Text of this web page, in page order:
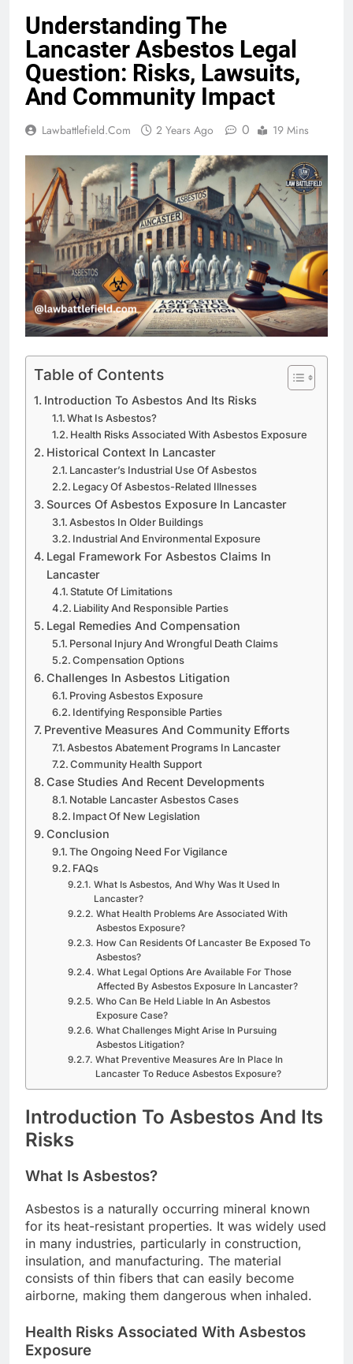
Understanding The
Lancaster Asbestos Legal
Question: Risks, Lawsuits,
And Community Impact
Lawbattlefield.com 2 Years Ago 0 19 Mins
Table of Contents
Introduction To Asbestos And Its Risks
What Is Asbestos?
Health Risks Associated With Asbestos Exposure
Historical Context In Lancaster
Lancaster’s Industrial Use Of Asbestos
Legacy Of Asbestos-Related Illnesses
Sources Of Asbestos Exposure In Lancaster
Asbestos In Older Buildings
Industrial And Environmental Exposure
Legal Framework For Asbestos Claims In
Lancaster
Statute Of Limitations
Liability And Responsible Parties
Legal Remedies And Compensation
Personal Injury And Wrongful Death Claims
Compensation Options
Challenges In Asbestos Litigation
Proving Asbestos Exposure
Identifying Responsible Parties
Preventive Measures And Community Efforts
Asbestos Abatement Programs In Lancaster
Community Health Support
Case Studies And Recent Developments
Notable Lancaster Asbestos Cases
Impact Of New Legislation
Conclusion
The Ongoing Need For Vigilance
FAQs
What Is Asbestos, And Why Was It Used In
Lancaster?
What Health Problems Are Associated With
Asbestos Exposure?
How Can Residents Of Lancaster Be Exposed To
Asbestos?
What Legal Options Are Available For Those
Affected By Asbestos Exposure In Lancaster?
Who Can Be Held Liable In An Asbestos
Exposure Case?
What Challenges Might Arise In Pursuing
Asbestos Litigation?
What Preventive Measures Are In Place In
Lancaster To Reduce Asbestos Exposure?
Introduction To Asbestos And Its
Risks
What Is Asbestos?
Asbestos is a naturally occurring mineral known
for its heat-resistant properties. It was widely used
in many industries, particularly in construction,
insulation, and manufacturing. The material
consists of thin fibers that can easily become
airborne, making them dangerous when inhaled.
Health Risks Associated With Asbestos
Exposure